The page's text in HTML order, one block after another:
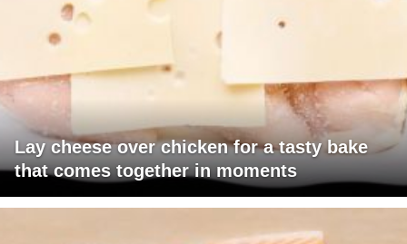
Lay cheese over chicken for a tasty bake
that comes together in moments